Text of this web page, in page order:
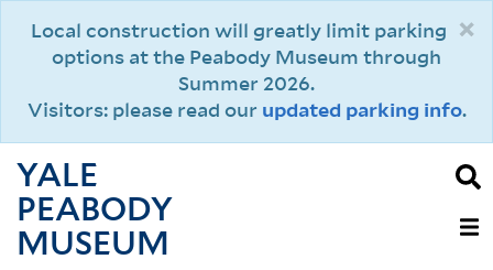
×
Local construction will greatly limit parking
options at the Peabody Museum through
Summer 2026.
Visitors: please read our updated parking info.
YALE
PEABODY
MUSEUM